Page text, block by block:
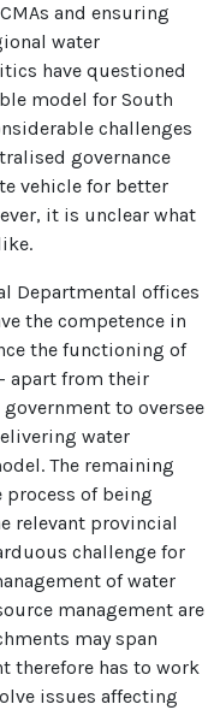
and ensuring
water
have questioned
model for South
challenges
governance
vehicle for better
it is unclear what
Departmental offices
the competence in
the functioning of
apart from their
to oversee
water
The remaining
process of being
relevant provincial
challenge for
of water
management are
may span
therefore has to work
issues affecting